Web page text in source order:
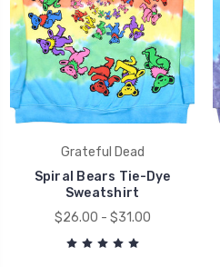
Grateful Dead
Spiral Bears Tie-Dye
Sweatshirt
$26.00 - $31.00